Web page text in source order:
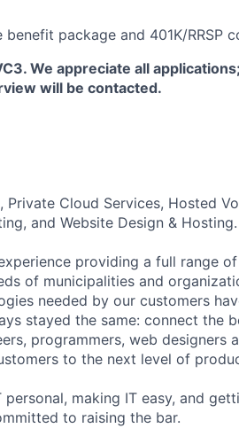
package and 401K/RRSP
We appreciate all
will be contacted.
Cloud Services, Hosted
and Website Design & Hosting.
providing a full range
of municipalities and
needed by our customers
stayed the same: connect the
programmers, web designers
to the next level of
personal, making IT easy, and
to raising the bar.